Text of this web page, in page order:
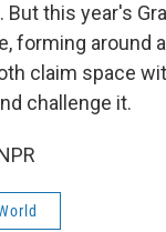
this year's
forming around
claim space
challenge it.